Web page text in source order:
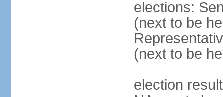
elections:
(next to be
(next to be
election